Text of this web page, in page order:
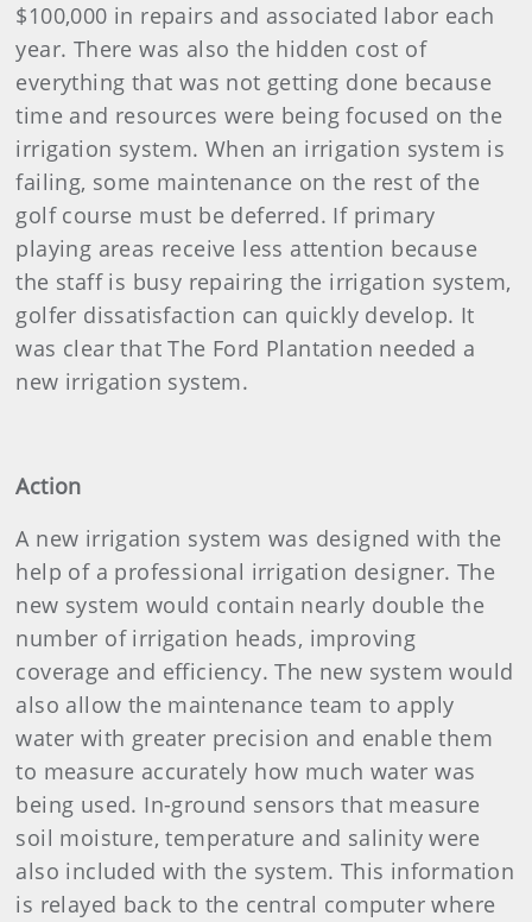
$100,000 in repairs and associated labor each
year. There was also the hidden cost of
everything that was not getting done because
time and resources were being focused on the
irrigation system. When an irrigation system is
failing, some maintenance on the rest of the
golf course must be deferred. If primary
playing areas receive less attention because
the staff is busy repairing the irrigation system,
golfer dissatisfaction can quickly develop. It
was clear that The Ford Plantation needed a
new irrigation system.
Action
A new irrigation system was designed with the
help of a professional irrigation designer. The
new system would contain nearly double the
number of irrigation heads, improving
coverage and efficiency. The new system would
also allow the maintenance team to apply
water with greater precision and enable them
to measure accurately how much water was
being used. In-ground sensors that measure
soil moisture, temperature and salinity were
also included with the system. This information
is relayed back to the central computer where